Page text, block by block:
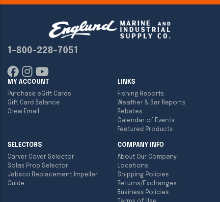
1-800-228-7051
MY ACCOUNT
Purchase eGift Cards
Gift Card Balance
Crew Email
LINKS
Fishing Reports
Weather & Bar Reports
Rebates
Calendar of Events
Featured Products
SELECTORS
Carver Cover Selector
Solas Prop Selector
Jabsco Replacement Impeller
Guide
COMPANY INFO
About Our Company
Locations
Shipping Policies
Returns/Exchanges
Business Policies